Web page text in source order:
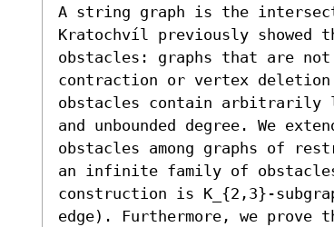
A string graph is the
Kratochvíl previously
obstacles: graphs that are
contraction or vertex
obstacles contain arbitrarily
and unbounded degree. We
obstacles among graphs of
an infinite family of
construction is K_{2,3}-
edge). Furthermore, we